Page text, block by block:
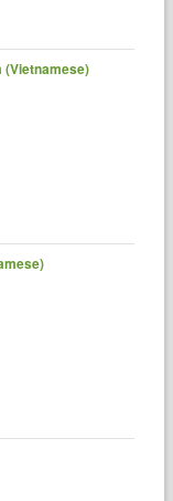
(Vietnamese)